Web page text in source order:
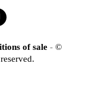
of sale - ©